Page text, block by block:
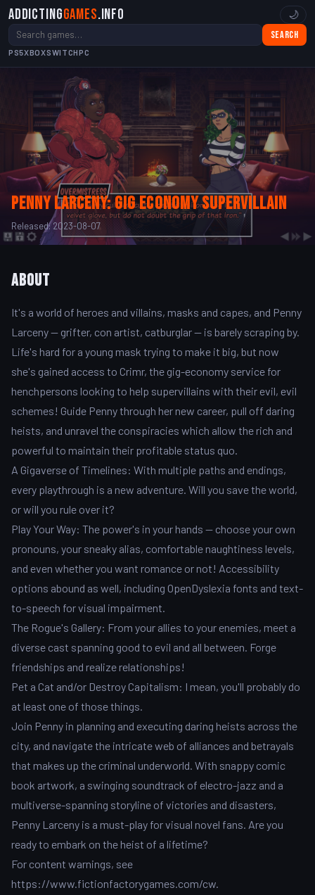
AddictingGames.info
Search
PS5XBOXSWITCHPC
🌙
Penny Larceny: Gig Economy Supervillain
Released: 2023-08-07
About
It's a world of heroes and villains, masks and capes, and Penny
Larceny -- grifter, con artist, catburglar -- is barely scraping by.
Life's hard for a young mask trying to make it big, but now
she's gained access to Crimr, the gig-economy service for
henchpersons looking to help supervillains with their evil, evil
schemes! Guide Penny through her new career, pull off daring
heists, and unravel the conspiracies which allow the rich and
powerful to maintain their profitable status quo.
A Gigaverse of Timelines: With multiple paths and endings,
every playthrough is a new adventure. Will you save the world,
or will you rule over it?
Play Your Way: The power's in your hands -- choose your own
pronouns, your sneaky alias, comfortable naughtiness levels,
and even whether you want romance or not! Accessibility
options abound as well, including OpenDyslexia fonts and text-
to-speech for visual impairment.
The Rogue's Gallery: From your allies to your enemies, meet a
diverse cast spanning good to evil and all between. Forge
friendships and realize relationships!
Pet a Cat and/or Destroy Capitalism: I mean, you'll probably do
at least one of those things.
Join Penny in planning and executing daring heists across the
city, and navigate the intricate web of alliances and betrayals
that makes up the criminal underworld. With snappy comic
book artwork, a swinging soundtrack of electro-jazz and a
multiverse-spanning storyline of victories and disasters,
Penny Larceny is a must-play for visual novel fans. Are you
ready to embark on the heist of a lifetime?
For content warnings, see
https://www.fictionfactorygames.com/cw.